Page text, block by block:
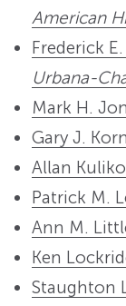
American
Frederick
Urbana-
Mark H.
Gary J.
Allan
Patrick M.
Ann M.
Ken
Staughton